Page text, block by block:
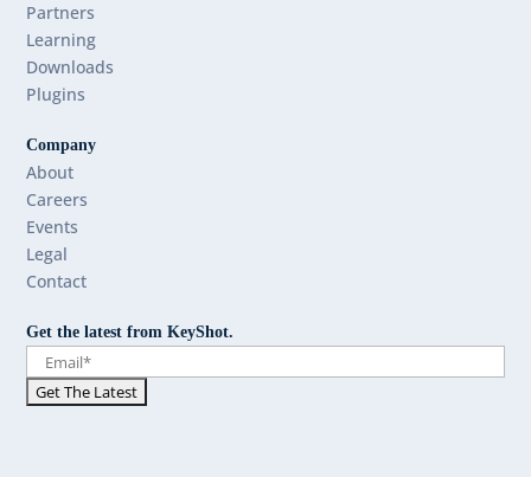
Partners
Learning
Downloads
Plugins
Company
About
Careers
Events
Legal
Contact
Get the latest from KeyShot.